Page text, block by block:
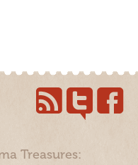
Treasures: